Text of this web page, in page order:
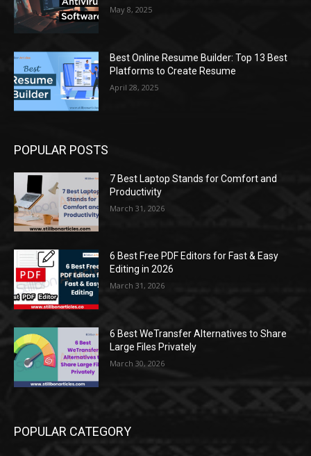
May 8, 2025
Best Online Resume Builder: Top 13 Best
Platforms to Create Resume
April 28, 2025
POPULAR POSTS
7 Best Laptop Stands for Comfort and
Productivity
March 31, 2026
6 Best Free PDF Editors for Fast & Easy
Editing in 2026
March 31, 2026
6 Best WeTransfer Alternatives to Share
Large Files Privately
March 30, 2026
POPULAR CATEGORY